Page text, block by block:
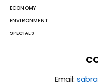
ECONOMY
ENVIRONMENT
SPECIALS
Email: